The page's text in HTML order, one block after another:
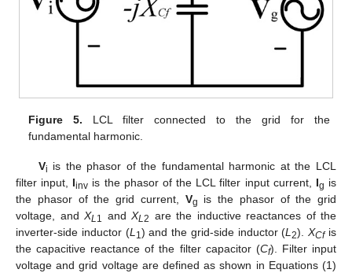
Figure 5. LCL filter connected to the grid for the
fundamental harmonic.
Vi is the phasor of the fundamental harmonic at the LCL
filter input, Iinv is the phasor of the LCL filter input current, Ig is
the phasor of the grid current, Vg
is the phasor of the grid
voltage, and XL1 and XL2 are the inductive reactances of the
inverter-side inductor (L 1) and the grid-side inductor (L2).XCfis
the capacitive reactance of the filter capacitor (Cf). Filter input
voltage and grid voltage are defined as shown in Equations (1)